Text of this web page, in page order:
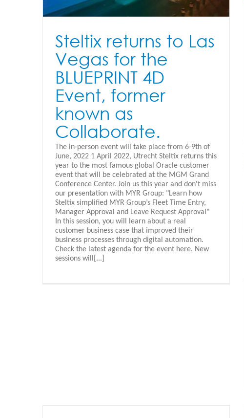
Steltix returns to Las
Vegas for the
BLUEPRINT 4D
Event, former
known as
Collaborate.
The in-person event will take place from 6-9th of
June, 2022 1 April 2022, Utrecht Steltix returns this
year to the most famous global Oracle customer
event that will be celebrated at the MGM Grand
Conference Center. Join us this year and don't miss
our presentation with MYR Group: "Learn how
Steltix simplified MYR Group’s Fleet Time Entry,
Manager Approval and Leave Request Approval"
In this session, you will learn about a real
customer business case that improved their
business processes through digital automation.
Check the latest agenda for the event here. New
sessions will[...]
Appshare Documentation
Appshare - Nederlands